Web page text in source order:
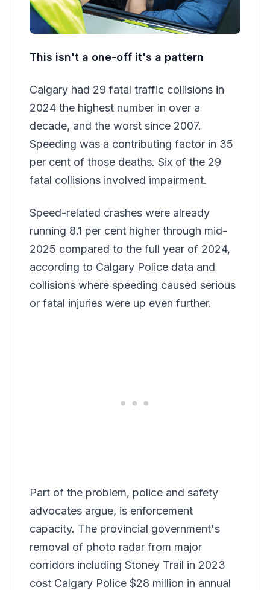
This isn't a one-off it's a pattern
Calgary had 29 fatal traffic collisions in
2024 the highest number in over a
decade, and the worst since 2007.
Speeding was a contributing factor in 35
per cent of those deaths. Six of the 29
fatal collisions involved impairment.
Speed-related crashes were already
running 8.1 per cent higher through mid-
2025 compared to the full year of 2024,
according to Calgary Police data and
collisions where speeding caused serious
or fatal injuries were up even further.
Part of the problem, police and safety
advocates argue, is enforcement
capacity. The provincial government's
removal of photo radar from major
corridors including Stoney Trail in 2023
cost Calgary Police $28 million in annual